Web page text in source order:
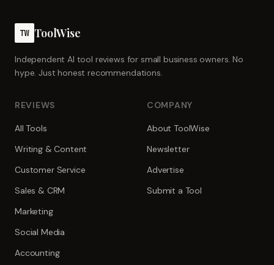
TW ToolWise
Independent AI tool reviews for small business owners. No
hype. Just honest recommendations.
REVIEWS
All Tools
Writing & Content
Customer Service
Sales & CRM
Marketing
Social Media
Accounting
COMPANY
About ToolWise
Newsletter
Advertise
Submit a Tool